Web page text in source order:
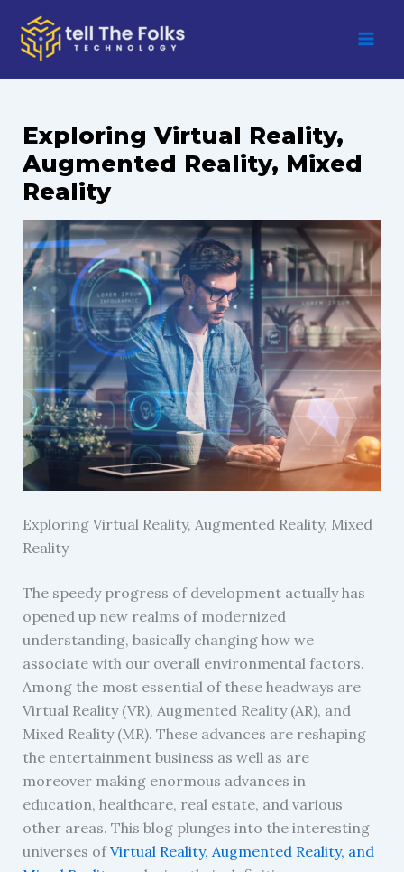
content
Exploring Virtual Reality,
Augmented Reality, Mixed
Reality
Exploring Virtual Reality, Augmented Reality, Mixed
Reality
The speedy progress of development actually has
opened up new realms of modernized
understanding, basically changing how we
associate with our overall environmental factors.
Among the most essential of these headways are
Virtual Reality (VR), Augmented Reality (AR), and
Mixed Reality (MR). These advances are reshaping
the entertainment business as well as are
moreover making enormous advances in
education, healthcare, real estate, and various
other areas. This blog plunges into the interesting
universes ofVirtual Reality, Augmented Reality, and